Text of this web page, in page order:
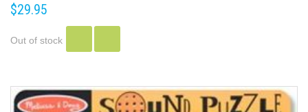
$29.95
Out of stock